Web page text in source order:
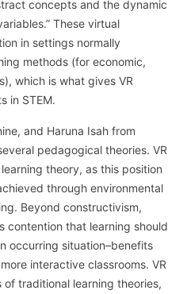
concepts and the dynamic
These virtual
in settings normally
methods (for economic,
which is what gives VR
in STEM.
and Haruna Isah from
pedagogical theories. VR
theory, as this position
through environmental
Beyond constructivism,
contention that learning should
occurring situation–benefits
interactive classrooms. VR
traditional learning theories,